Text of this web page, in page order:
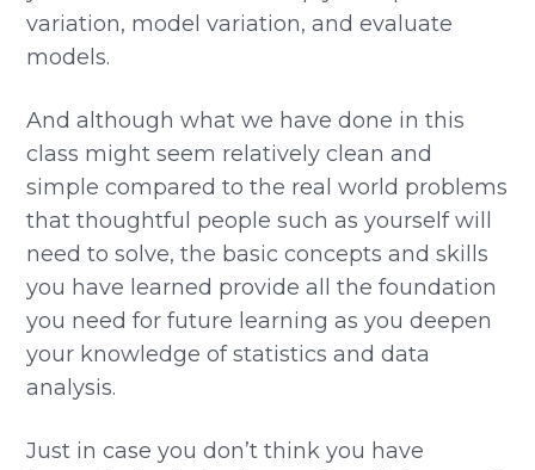
variation, model variation, and evaluate
models.
And although what we have done in this
class might seem relatively clean and
simple compared to the real world problems
that thoughtful people such as yourself will
need to solve, the basic concepts and skills
you have learned provide all the foundation
you need for future learning as you deepen
your knowledge of statistics and data
analysis.
Just in case you don’t think you have